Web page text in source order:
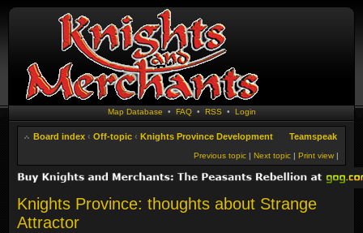
Map Database • FAQ• RSS • Login
Board index ‹ Off-topic ‹ Knights Province Development Teamspeak
Print view |
Next topic |
Previous topic |
Knights Province: thoughts about Strange
Attractor